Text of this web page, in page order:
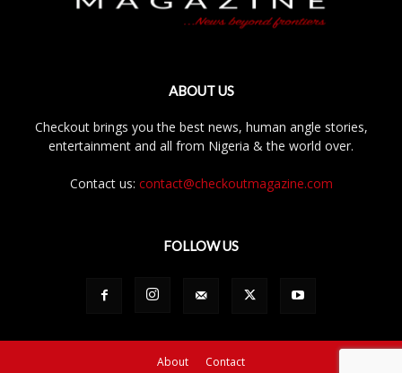
ABOUT US
Checkout brings you the best news, human angle stories,
entertainment and all from Nigeria & the world over.
Contact us: contact@checkoutmagazine.com
FOLLOW US
About Contact